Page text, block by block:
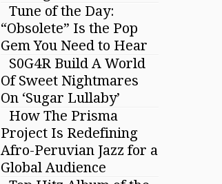
Tune of the Day:
“Obsolete” Is the Pop
Gem You Need to Hear
S0G4R Build A World
Of Sweet Nightmares
On ‘Sugar Lullaby’
How The Prisma
Project Is Redefining
Afro-Peruvian Jazz for a
Global Audience